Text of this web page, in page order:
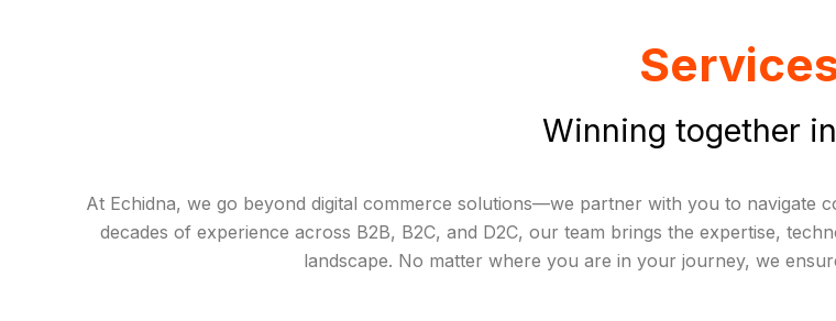
Winning together
At Echidna, we go beyond digital commerce solutions—we partner with you to navigate
decades of experience across B2B, B2C, and D2C, our team brings the expertise,
landscape. No matter where you are in your journey, we